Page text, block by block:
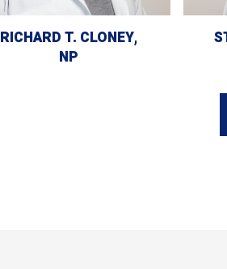
RICHARD T. CLONEY,
NP